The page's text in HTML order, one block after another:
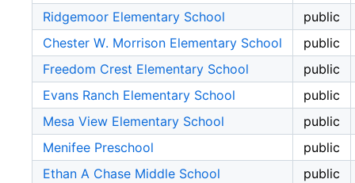
Ridgemoor Elementary School
public
Chester W. Morrison Elementary School
public
Freedom Crest Elementary School
public
Evans Ranch Elementary School
public
Mesa View Elementary School
public
Menifee Preschool
public
Ethan A Chase Middle School
public